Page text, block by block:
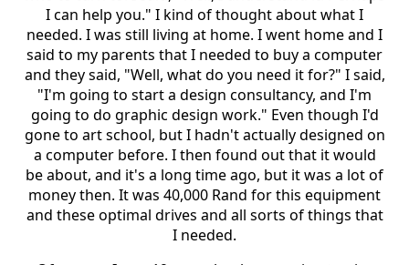
I can help you." I kind of thought about what I
needed. I was still living at home. I went home and I
said to my parents that I needed to buy a computer
and they said, "Well, what do you need it for?" I said,
"I'm going to start a design consultancy, and I'm
going to do graphic design work." Even though I'd
gone to art school, but I hadn't actually designed on
a computer before. I then found out that it would
be about, and it's a long time ago, but it was a lot of
money then. It was 40,000 Rand for this equipment
and these optimal drives and all sorts of things that
I needed.